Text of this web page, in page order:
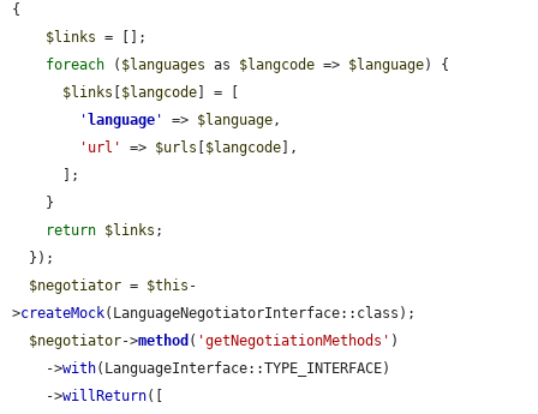
{
$links = [];
foreach ( $languages as $langcode => $language) {
$links
$langcode ] = [
' language ' => $language,
'url'
=> $urls $langcode ],
return $links ;
$negotiator = $this -
>createMock(LanguageNegotiatorInterface::class);
$negotiator->method ( 'getNegotiationMethods' )
    ->
with(LanguageInterface::TYPE_INTERFACE)
    ->
willReturn([